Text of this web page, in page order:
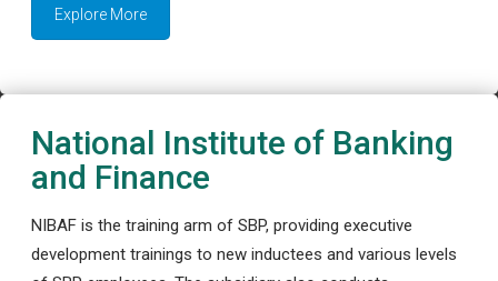
Explore More
National Institute of Banking
and Finance
NIBAF is the training arm of SBP, providing executive
development trainings to new inductees and various levels